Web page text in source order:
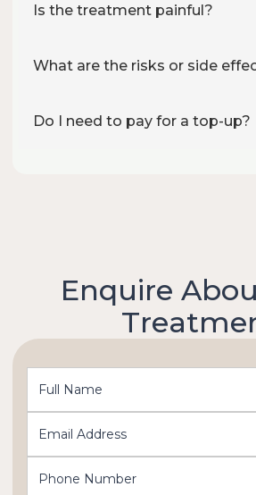
Is the treatment painful?
What are the risks or side
Do I need to pay for a top-up?
Enquire